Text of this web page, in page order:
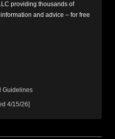
providing thousands of
and advice – for free
Guidelines
4/15/26]